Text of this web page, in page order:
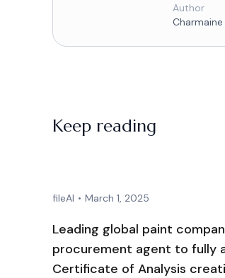
Author
Charmaine
Keep reading
fileAI • March 1, 2025
Leading global paint
procurement agent to fully
Certificate of Analysis